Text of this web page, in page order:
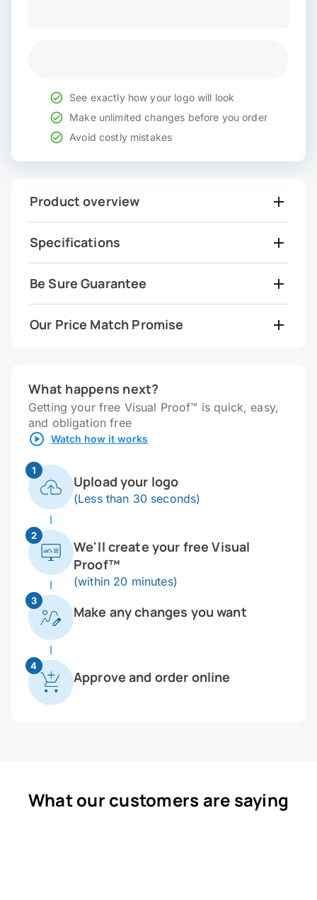
See exactly how your logo will look
Make unlimited changes before you order
Avoid costly mistakes
Product overview
Specifications
Be Sure Guarantee
Our Price Match Promise
What happens next?
Getting your free Visual Proof™ is quick, easy,
and obligation free
Watch how it works
1
Upload your logo
(Less than 30 seconds)
2
We'll create your free Visual
Proof™
(within 20 minutes)
3
Make any changes you want
4
Approve and order online
What our customers are saying